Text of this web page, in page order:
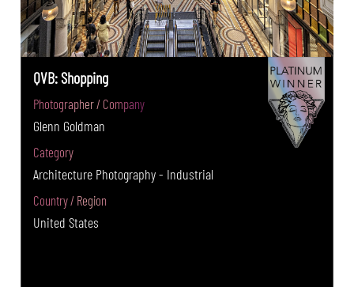
QVB: Shopping
Photographer / Company
Glenn Goldman
Category
Architecture Photography - Industrial
Country / Region
United States